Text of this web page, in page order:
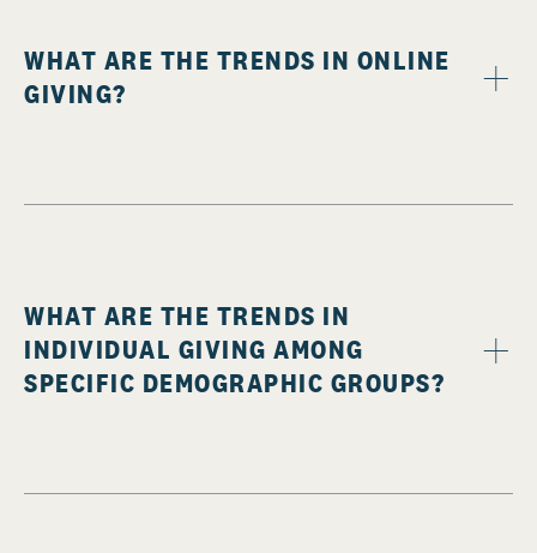
WHAT ARE THE TRENDS IN ONLINE
GIVING?
WHAT ARE THE TRENDS IN
INDIVIDUAL GIVING AMONG
SPECIFIC DEMOGRAPHIC GROUPS?